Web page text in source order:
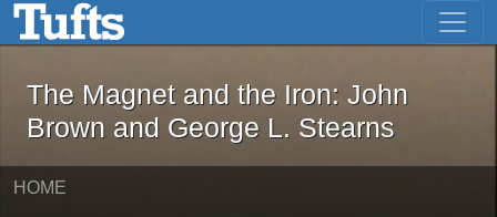
Skip to main content Skip to first result
The Magnet and the Iron: John
The Magnet and the Iron: John
Brown and George L. Stearns
HOME